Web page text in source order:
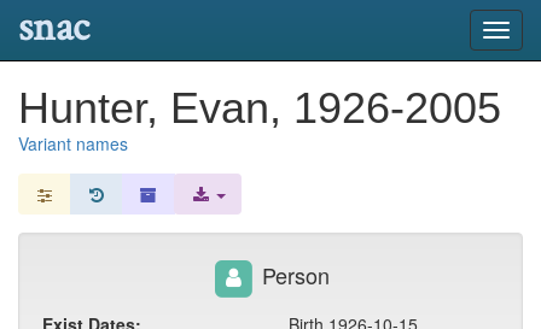
snac
Hunter, Evan, 1926-2005
Variant names
Person
Exist Dates:
Birth 1926-10-15